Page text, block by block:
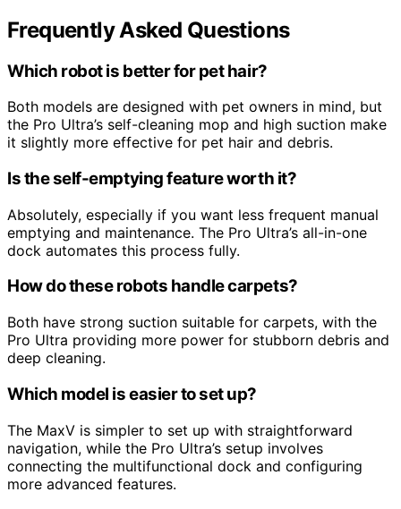
Frequently Asked Questions
Which robot is better for pet hair?
Both models are designed with pet owners in mind, but
the Pro Ultra’s self-cleaning mop and high suction make
it slightly more effective for pet hair and debris.
Is the self-emptying feature worth it?
Absolutely, especially if you want less frequent manual
emptying and maintenance. The Pro Ultra’s all-in-one
dock automates this process fully.
How do these robots handle carpets?
Both have strong suction suitable for carpets, with the
Pro Ultra providing more power for stubborn debris and
deep cleaning.
Which model is easier to set up?
The MaxV is simpler to set up with straightforward
navigation, while the Pro Ultra’s setup involves
connecting the multifunctional dock and configuring
more advanced features.